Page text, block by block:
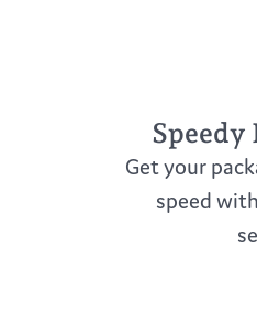
Get your
speed